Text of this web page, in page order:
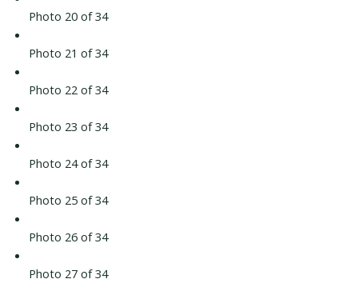
Photo 20 of 34
Photo 21 of 34
Photo 22 of 34
Photo 23 of 34
Photo 24 of 34
Photo 25 of 34
Photo 26 of 34
Photo 27 of 34